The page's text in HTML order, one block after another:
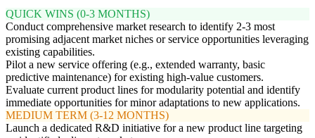
QUICK WINS (0-3 MONTHS)
Conduct comprehensive market research to identify 2-3 most
promising adjacent market niches or service opportunities leveraging
existing capabilities.
Pilot a new service offering (e.g., extended warranty, basic
predictive maintenance) for existing high-value customers.
Evaluate current product lines for modularity potential and identify
immediate opportunities for minor adaptations to new applications.
MEDIUM TERM (3-12 MONTHS)
Launch a dedicated R&D initiative for a new product line targeting